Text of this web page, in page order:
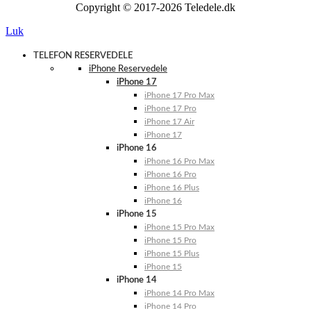
Copyright © 2017-2026 Teledele.dk
Luk
TELEFON RESERVEDELE
iPhone Reservedele
iPhone 17
iPhone 17 Pro Max
iPhone 17 Pro
iPhone 17 Air
iPhone 17
iPhone 16
iPhone 16 Pro Max
iPhone 16 Pro
iPhone 16 Plus
iPhone 16
iPhone 15
iPhone 15 Pro Max
iPhone 15 Pro
iPhone 15 Plus
iPhone 15
iPhone 14
iPhone 14 Pro Max
iPhone 14 Pro